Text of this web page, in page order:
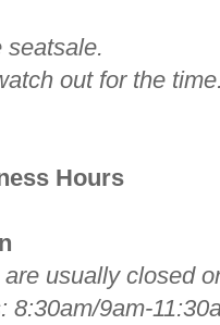
seatsale.
out for the
Hours
usually closed
8:30am/9am-